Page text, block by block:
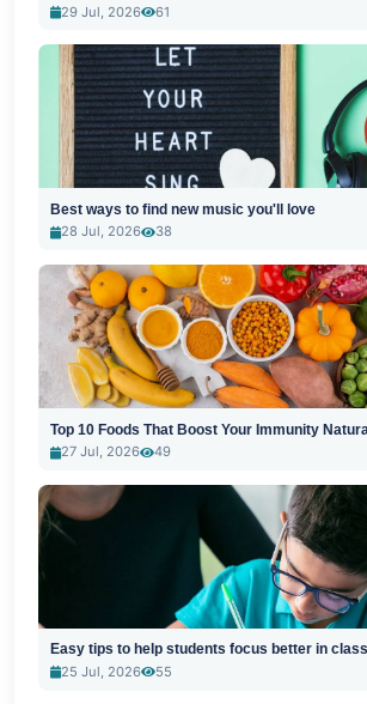
29 Jul, 2026
61
Best ways to find new music you'll love
28 Jul, 2026
38
Top 10 Foods That Boost Your Immunity
27 Jul, 2026
49
Easy tips to help students focus better in class
25 Jul, 2026
55